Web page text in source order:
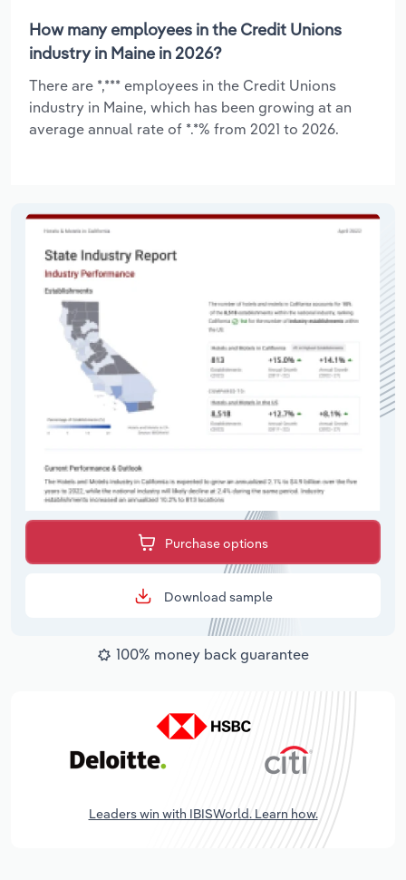
How many employees in the Credit Unions
industry in Maine in 2026?
There are *,*** employees in the Credit Unions
industry in Maine, which has been growing at an
average annual rate of *.*% from 2021 to 2026.
Purchase options
Download sample
100% money back guarantee
Leaders win with IBISWorld. Learn how.